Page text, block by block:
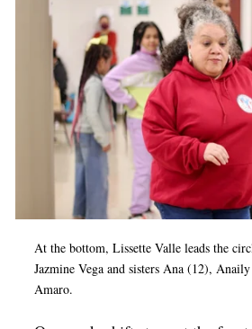
At the bottom, Lissette Valle leads the
Jazmine Vega and sisters Ana (12),
Amaro.